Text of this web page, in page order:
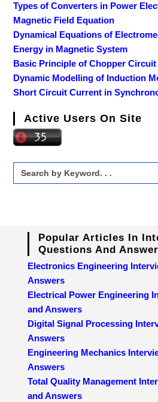
Types of Converters in Power
Magnetic Field Equation
Dynamical Equations of
Energy in Magnetic System
Basic Principle of Chopper Circuit
Dynamic Modelling of Induction
Short Circuit Current in
Active Users On Site
Search
for:
Popular Articles In
Questions And
Electronics Engineering
Answers
Electrical Power Engineering
and Answers
Digital Signal Processing
Answers
Engineering Mechanics
Answers
Total Quality Management
and Answers